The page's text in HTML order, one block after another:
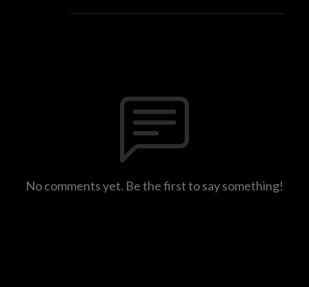
No comments yet. Be the first to say something!